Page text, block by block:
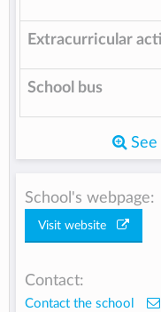
Extracurricular
School bus
School's webpage:
Visit website
Contact:
Contact the school